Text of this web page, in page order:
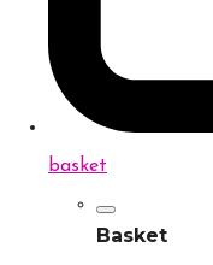
basket
Basket